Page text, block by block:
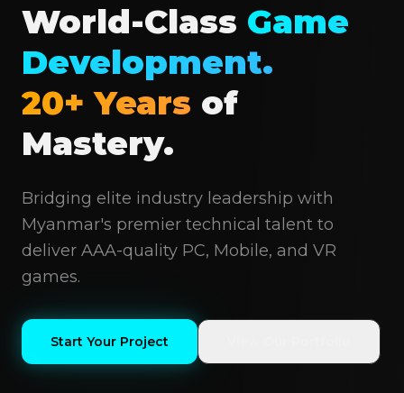
World-Class Game
Development.
20+ Years of
Mastery.
Bridging elite industry leadership with
Myanmar's premier technical talent to
deliver AAA-quality PC, Mobile, and VR
games.
Start Your Project